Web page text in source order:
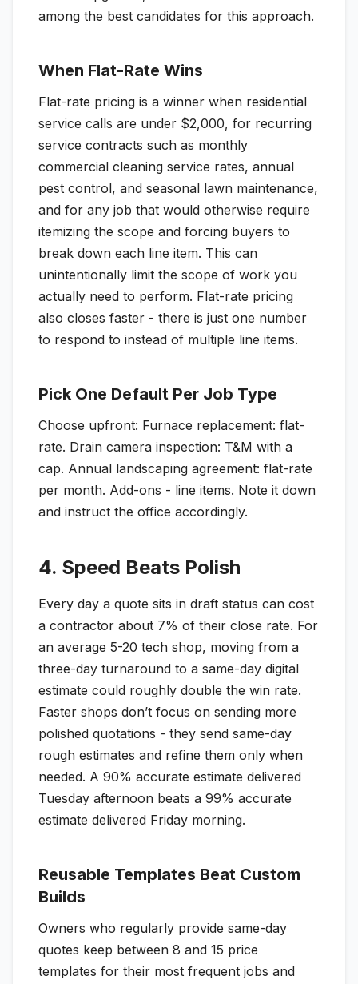
among the best candidates for this approach.
When Flat-Rate Wins
Flat-rate pricing is a winner when residential
service calls are under $2,000, for recurring
service contracts such as monthly
commercial cleaning service rates, annual
pest control, and seasonal lawn maintenance,
and for any job that would otherwise require
itemizing the scope and forcing buyers to
break down each line item. This can
unintentionally limit the scope of work you
actually need to perform. Flat-rate pricing
also closes faster - there is just one number
to respond to instead of multiple line items.
Pick One Default Per Job Type
Choose upfront: Furnace replacement: flat-
rate. Drain camera inspection: T&M with a
cap. Annual landscaping agreement: flat-rate
per month. Add-ons - line items. Note it down
and instruct the office accordingly.
4. Speed Beats Polish
Every day a quote sits in draft status can cost
a contractor about 7% of their close rate. For
an average 5-20 tech shop, moving from a
three-day turnaround to a same-day digital
estimate could roughly double the win rate.
Faster shops don’t focus on sending more
polished quotations - they send same-day
rough estimates and refine them only when
needed. A 90% accurate estimate delivered
Tuesday afternoon beats a 99% accurate
estimate delivered Friday morning.
Reusable Templates Beat Custom
Builds
Owners who regularly provide same-day
quotes keep between 8 and 15 price
templates for their most frequent jobs and